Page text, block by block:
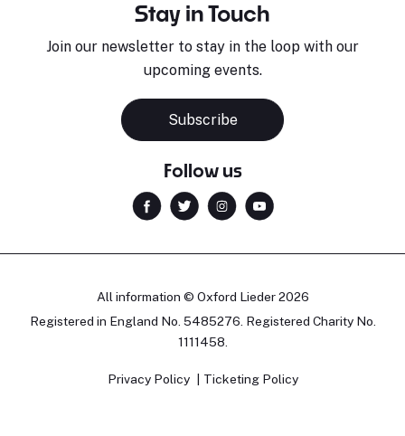
Stay in Touch
Join our newsletter to stay in the loop with our
upcoming events.
Subscribe
Follow us
All information © Oxford Lieder 2026
Registered in England No. 5485276. Registered Charity No.
1111458.
Privacy Policy Ticketing Policy